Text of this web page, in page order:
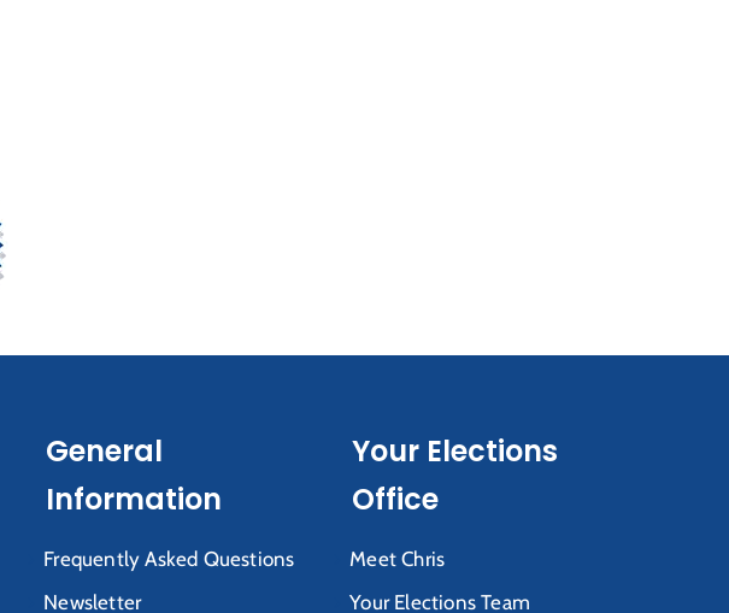
General
Information
Frequently Asked Questions
Newsletter
Your Elections
Office
Meet Chris
Your Elections Team